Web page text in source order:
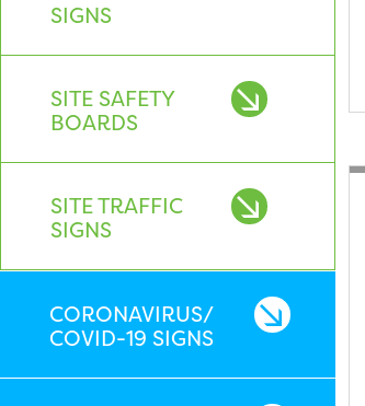
SIGNS
SITE SAFETY
BOARDS
SITE TRAFFIC
SIGNS
CORONAVIRUS/
COVID-19 SIGNS